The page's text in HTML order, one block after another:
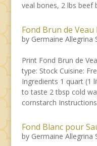
veal bones, 2 lbs beef
Fond Brun de Veau
by Germaine Allegrina
Print Fond Brun de
type: Stock Cuisine:
Ingredients 1 quart (1
to taste 2 tbsp cold
cornstarch
Fond Blanc pour
by Germaine Allegrina